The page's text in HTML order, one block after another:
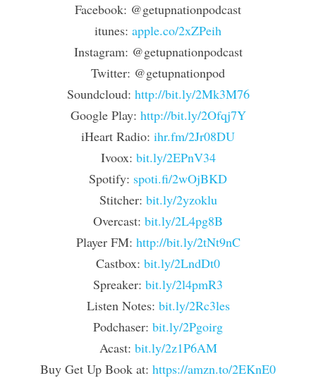
Facebook: @getupnationpodcast
itunes: apple.co/2xZPeih
Instagram: @getupnationpodcast
Twitter: @getupnationpod
Soundcloud: http://bit.ly/2Mk3M76
Google Play: http://bit.ly/2Ofqj7Y
iHeart Radio: ihr.fm/2Jr08DU
Ivoox: bit.ly/2EPnV34
Spotify: spoti.fi/2wOjBKD
Stitcher: bit.ly/2yzoklu
Overcast: bit.ly/2L4pg8B
Player FM: http://bit.ly/2tNt9nC
Castbox: bit.ly/2LndDt0
Spreaker: bit.ly/2l4pmR3
Listen Notes: bit.ly/2Rc3les
Podchaser: bit.ly/2Pgoirg
Acast: bit.ly/2z1P6AM
Buy Get Up Book at: https://amzn.to/2EKnE0